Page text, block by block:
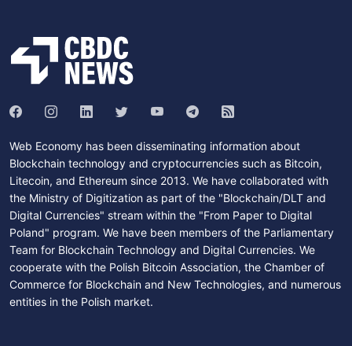
Web Economy has been disseminating information about
Blockchain technology and cryptocurrencies such as Bitcoin,
Litecoin, and Ethereum since 2013. We have collaborated with
the Ministry of Digitization as part of the "Blockchain/DLT and
Digital Currencies" stream within the "From Paper to Digital
Poland" program. We have been members of the Parliamentary
Team for Blockchain Technology and Digital Currencies. We
cooperate with the Polish Bitcoin Association, the Chamber of
Commerce for Blockchain and New Technologies, and numerous
entities in the Polish market.